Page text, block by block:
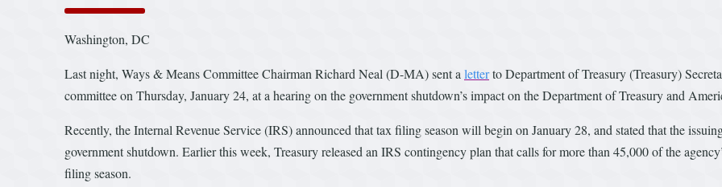
Washington, DC
Last night, Ways & Means Committee Chairman Richard Neal (D-MA) sent a letterto Department of Treasury (Treasury)
committee on Thursday, January 24, at a hearing on the government shutdown’s impact on the Department of Treasury and
Recently, the Internal Revenue Service (IRS) announced that tax filing season will begin on January 28, and stated that the
government shutdown. Earlier this week, Treasury released an IRS contingency plan that calls for more than 45,000 of the
filing season.